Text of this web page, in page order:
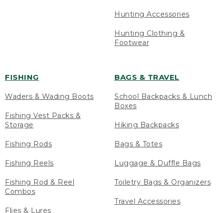
Hunting Accessories
Hunting Clothing &
Footwear
FISHING
Waders & Wading Boots
Fishing Vest Packs &
Storage
Fishing Rods
Fishing Reels
Fishing Rod & Reel
Combos
Flies & Lures
BAGS & TRAVEL
School Backpacks & Lunch
Boxes
Hiking Backpacks
Bags & Totes
Luggage & Duffle Bags
Toiletry Bags & Organizers
Travel Accessories